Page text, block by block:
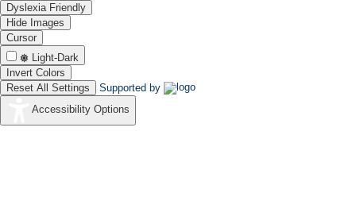
Dyslexia Friendly
Hide Images
Cursor
Light-Dark
Invert Colors
Reset All Settings
Supported by
Accessibility Options